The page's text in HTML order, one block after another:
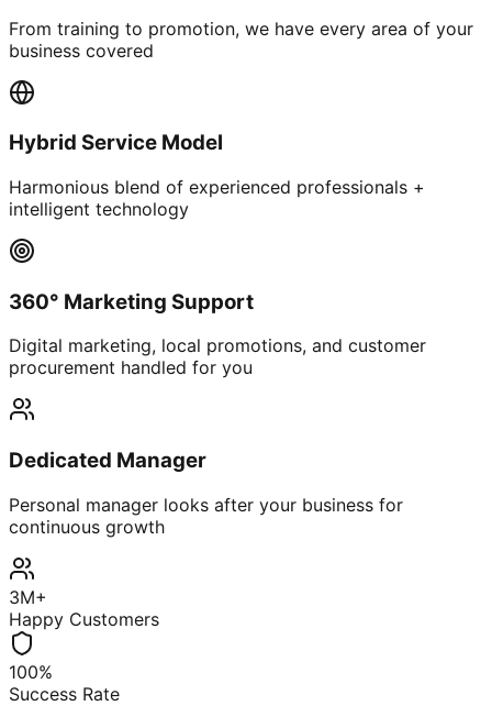
From training to promotion, we have every area of your
business covered
Hybrid Service Model
Harmonious blend of experienced professionals +
intelligent technology
360° Marketing Support
Digital marketing, local promotions, and customer
procurement handled for you
Dedicated Manager
Personal manager looks after your business for
continuous growth
3M+
Happy Customers
100%
Success Rate